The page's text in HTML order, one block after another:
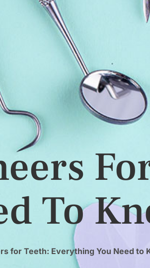
To
for Teeth: Everything You Need to